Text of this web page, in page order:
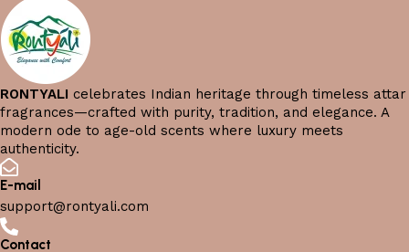
RONTYALI celebrates Indian heritage through timeless attar
fragrances—crafted with purity, tradition, and elegance. A
modern ode to age-old scents where luxury meets
authenticity.
E-mail
support@rontyali.com
Contact